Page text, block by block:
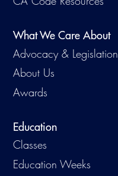
What We Care About
Advocacy & Legislation
About Us
Awards
Education
Classes
Education Weeks